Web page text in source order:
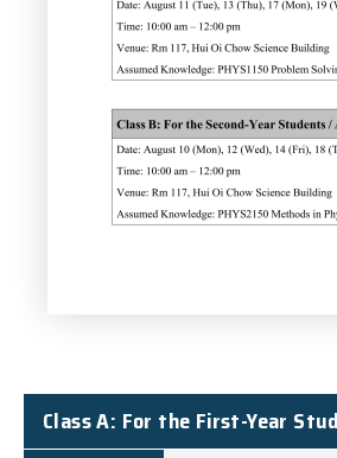
Class A: For the First-Year